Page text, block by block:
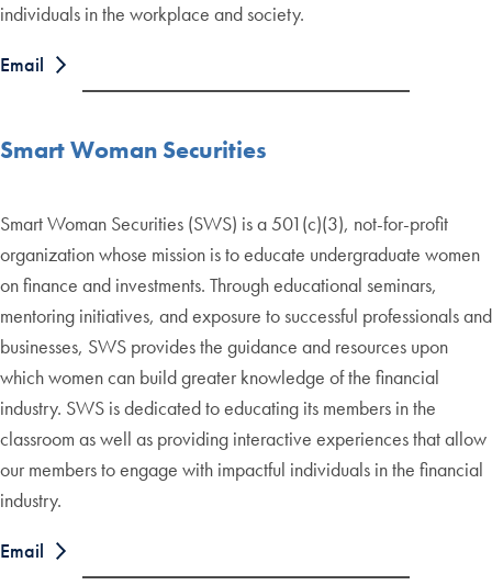
individuals in the workplace and society.
Email
Smart Woman Securities
Smart Woman Securities (SWS) is a 501(c)(3), not-for-profit
organization whose mission is to educate undergraduate women
on finance and investments. Through educational seminars,
mentoring initiatives, and exposure to successful professionals and
businesses, SWS provides the guidance and resources upon
which women can build greater knowledge of the financial
industry. SWS is dedicated to educating its members in the
classroom as well as providing interactive experiences that allow
our members to engage with impactful individuals in the financial
industry.
Email